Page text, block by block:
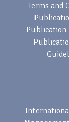
Terms and
Publication